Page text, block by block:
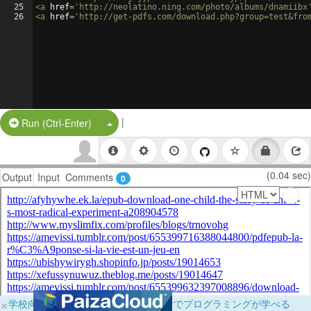
25
26
<a href= 'http://neolatino.ning.com/photo/albums/
<a href= 'http://get-pdfs.com/
Run (Ctrl-Enter) Split Button!
|
Output Input Comments 0 (0.04 sec)
×学校向けに無料提供中！ブラウザだけでプログラミングが学べる